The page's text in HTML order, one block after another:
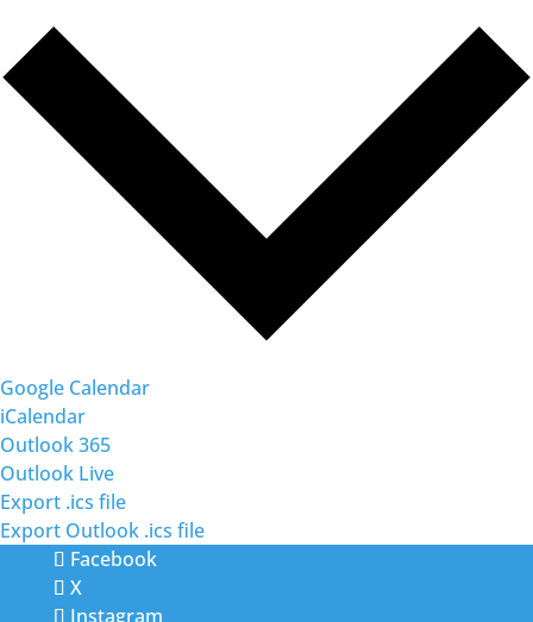
Google Calendar
iCalendar
Outlook 365
Outlook Live
Export .ics file
Export Outlook .ics file
Facebook
X
Instagram